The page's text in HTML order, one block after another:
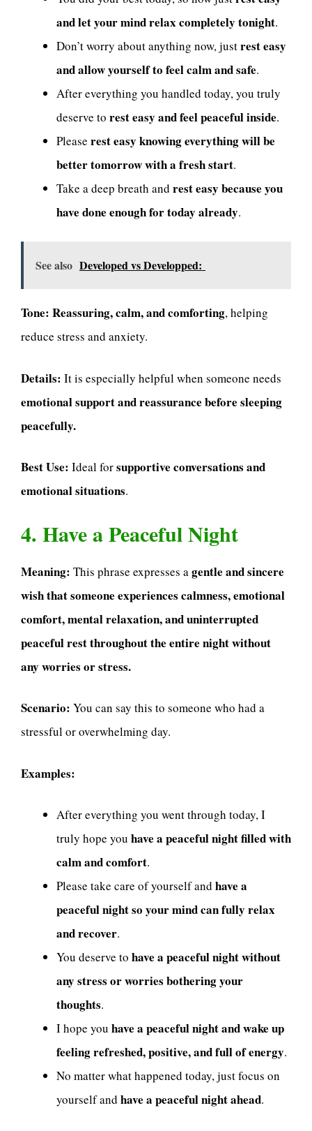
and let your mind relax completely tonight.
Don’t worry about anything now, justrest easy
and allow yourself to feel calm and safe.
After everything you handled today, you truly
deserve to rest easy and feel peaceful inside.
Please rest easy knowing everything will be
better tomorrow with a fresh start.
Take a deep breath and rest easy because you
have done enough for today already.
See also Developed vs Developped:
Tone: Reassuring, calm, and comforting, helping
reduce stress and anxiety.
Details: It is especially helpful when someone needs
emotional support and reassurance before sleeping
peacefully.
Best Use: Ideal forsupportive conversations and
emotional situations.
4. Have a Peaceful Night
Meaning: This phrase expresses agentle and sincere
wish that someone experiences calmness, emotional
comfort, mental relaxation, and uninterrupted
peaceful rest throughout the entire night without
any worries or stress.
Scenario: You can say this to someone who had a
stressful or overwhelming day.
Examples:
After everything you went through today, I
truly hope you have a peaceful night filled with
calm and comfort.
Please take care of yourself and have a
peaceful night so your mind can fully relax
and recover.
You deserve to have a peaceful night without
any stress or worries bothering your
thoughts.
I hope you have a peaceful night and wake up
feeling refreshed, positive, and full of energy.
No matter what happened today, just focus on
yourself and have a peaceful night ahead.